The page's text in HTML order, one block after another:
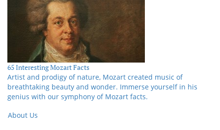
65 Interesting Mozart Facts
Artist and prodigy of nature, Mozart created music of
breathtaking beauty and wonder. Immerse yourself in his
genius with our symphony of Mozart facts.
About Us